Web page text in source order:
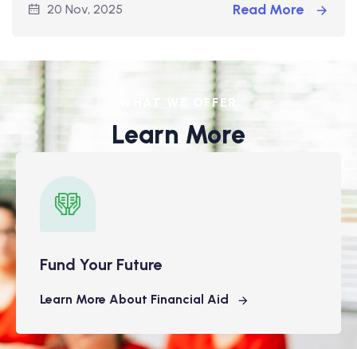
20 Nov, 2025 Read More
WHAT WE OFFER
Learn More
Fund Your Future
Learn More About Financial Aid